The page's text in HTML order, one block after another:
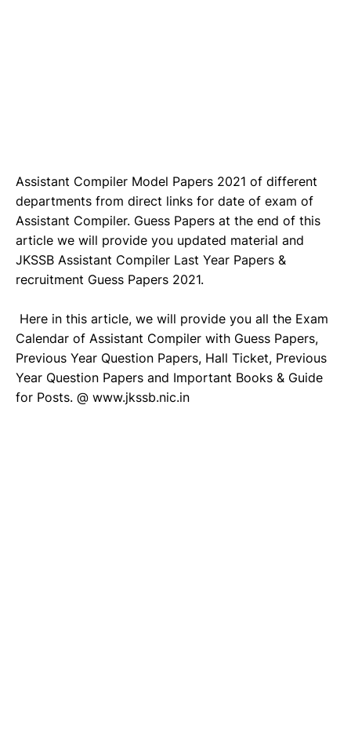
Assistant Compiler Model Papers 2021 of different
departments from direct links for date of exam of
Assistant Compiler. Guess Papers at the end of this
article we will provide you updated material and
JKSSB Assistant Compiler Last Year Papers &
recruitment Guess Papers 2021.
Here in this article, we will provide you all the Exam
Calendar of Assistant Compiler with Guess Papers,
Previous Year Question Papers, Hall Ticket, Previous
Year Question Papers and Important Books & Guide
for Posts. @ www.jkssb.nic.in